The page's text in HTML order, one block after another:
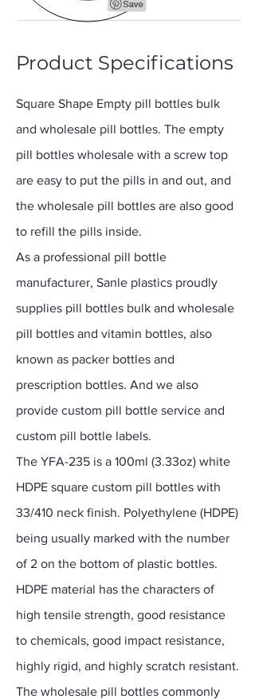
Product Specifications
Square Shape Empty pill bottles bulk
and wholesale pill bottles. The empty
pill bottles wholesale with a screw top
are easy to put the pills in and out, and
the wholesale pill bottles are also good
to refill the pills inside.
As a professional pill bottle
manufacturer, Sanle plastics proudly
supplies pill bottles bulk and wholesale
pill bottles and vitamin bottles, also
known as packer bottles and
prescription bottles. And we also
provide custom pill bottle service and
custom pill bottle labels.
The YFA-235 is a 100ml (3.33oz) white
HDPE square custom pill bottles with
33/410 neck finish. Polyethylene (HDPE)
being usually marked with the number
of 2 on the bottom of plastic bottles.
HDPE material has the characters of
high tensile strength, good resistance
to chemicals, good impact resistance,
highly rigid, and highly scratch resistant.
The wholesale pill bottles commonly